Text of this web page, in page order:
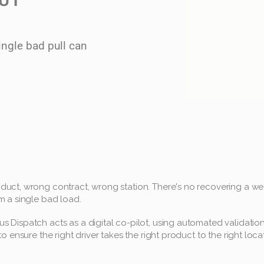
bad pull can
wrong contract, wrong station. There's no recovering a
a single bad load.
Dispatch acts as a digital co-pilot, using automated
ensure the right driver takes the right product to the right